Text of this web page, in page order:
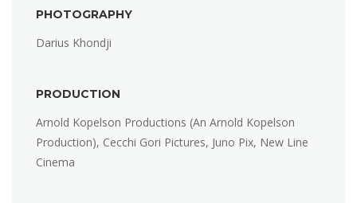
PHOTOGRAPHY
Darius Khondji
PRODUCTION
Arnold Kopelson Productions (An Arnold Kopelson
Production), Cecchi Gori Pictures, Juno Pix, New Line
Cinema